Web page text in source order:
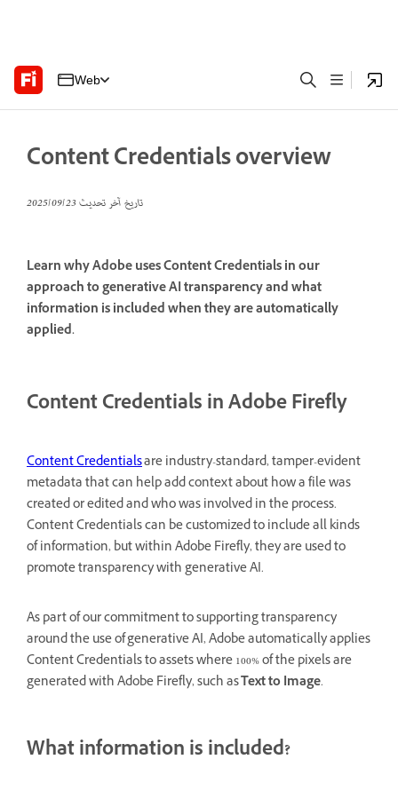
Web
Content Credentials overview
تاريخ آخر تحديث23‏/09‏/2025
Learn why Adobe uses Content Credentials in our
approach to generative AI transparency and what
information is included when they are automatically
applied.
Content Credentials in Adobe Firefly
Content Credentialsare industry-standard, tamper-evident
metadata that can help add context about how a file was
created or edited and who was involved in the process.
Content Credentials can be customized to include all kinds
of information, but within Adobe Firefly, they are used to
promote transparency with generative AI.
As part of our commitment to supporting transparency
around the use of generative AI, Adobe automatically applies
Content Credentials to assets where 100% of the pixels are
generated with Adobe Firefly, such asText to Image.
What information is included?